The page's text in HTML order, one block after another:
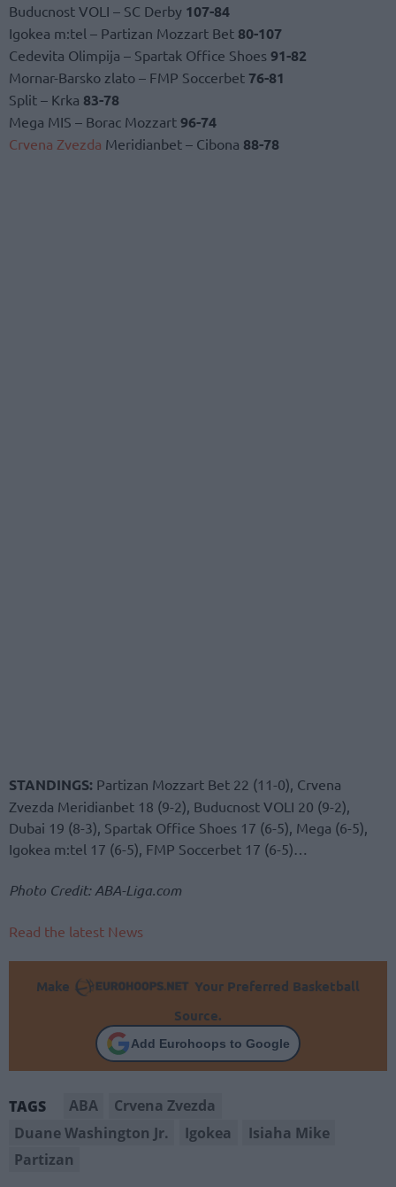
Buducnost VOLI – SC Derby 107-84
Igokea m:tel – Partizan Mozzart Bet 80-107
Cedevita Olimpija – Spartak Office Shoes 91-82
Mornar-Barsko zlato – FMP Soccerbet 76-81
Split – Krka 83-78
Mega MIS – Borac Mozzart 96-74
Crvena Zvezda Meridianbet – Cibona 88-78
STANDINGS: Partizan Mozzart Bet 22 (11-0), Crvena
Zvezda Meridianbet 18 (9-2), Buducnost VOLI 20 (9-2),
Dubai 19 (8-3), Spartak Office Shoes 17 (6-5), Mega (6-5),
Igokea m:tel 17 (6-5), FMP Soccerbet 17 (6-5)…
Photo Credit: ABA-Liga.com
Read the latest News
Make
Your Preferred Basketball
Source.
Add Eurohoops to Google
TAGS ABA
Crvena Zvezda
Duane Washington Jr.
Igokea
Isiaha Mike
Partizan